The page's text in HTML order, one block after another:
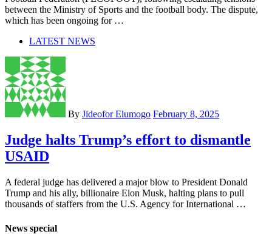
between the Ministry of Sports and the football body. The dispute,
which has been ongoing for …
LATEST NEWS
By Jideofor Elumogo February 8, 2025
Judge halts Trump’s effort to dismantle
USAID
A federal judge has delivered a major blow to President Donald
Trump and his ally, billionaire Elon Musk, halting plans to pull
thousands of staffers from the U.S. Agency for International …
News special